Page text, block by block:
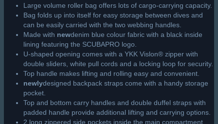
Large volume roller bag offers lots of cargo-carrying capacity.
Bag folds up into itself for easy storage between dives and
can be easily carried with the two webbing handles.
Made with newdenim blue colour fabric with a black inside
lining featuring the SCUBAPRO logo.
U-shaped opening comes with a YKK Vislon® zipper with
double sliders, white pull cords and a locking loop for security.
Top handle makes lifting and rolling easy and convenient.
newlydesigned backpack straps come with a handy storage
pocket.
Top and bottom carry handles and double duffel straps with
padded handle provide additional lifting and carrying options.
2 long zippered side pockets inside the main compartment